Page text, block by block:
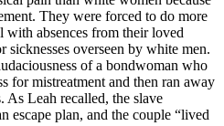
They were forced to do more
absences from their loved
sicknesses overseen by white men.
of a bondwoman who
for mistreatment and then ran away
As Leah recalled, the slave
escape plan, and the couple “lived